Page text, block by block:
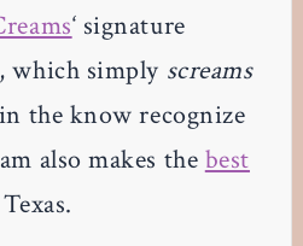
‘ signature
which simply screams
the know recognize
also makes the best